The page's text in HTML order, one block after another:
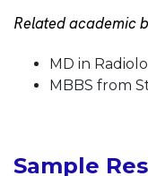
Related academic
MD in
MBBS from
Sample